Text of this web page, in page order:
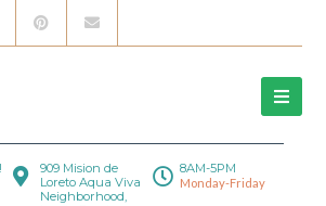
909 Mision de
Loreto Aqua Viva
Neighborhood,
8AM-5PM
Monday-Friday